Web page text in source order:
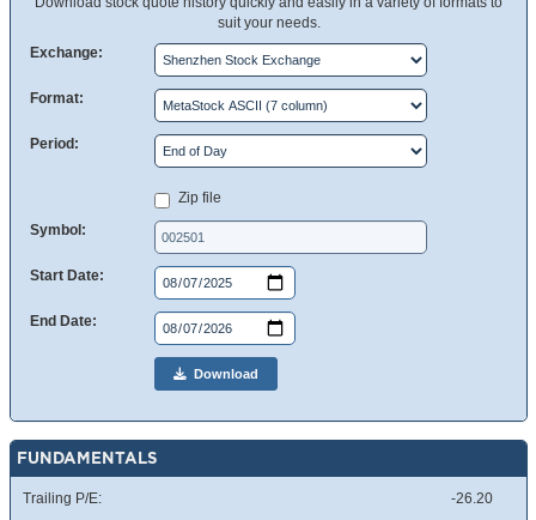
suit your needs.
Exchange:
Format:
Period:
Zip file
Symbol:
Start Date:
End Date:
Download
FUNDAMENTALS
Trailing P/E:
-26.20